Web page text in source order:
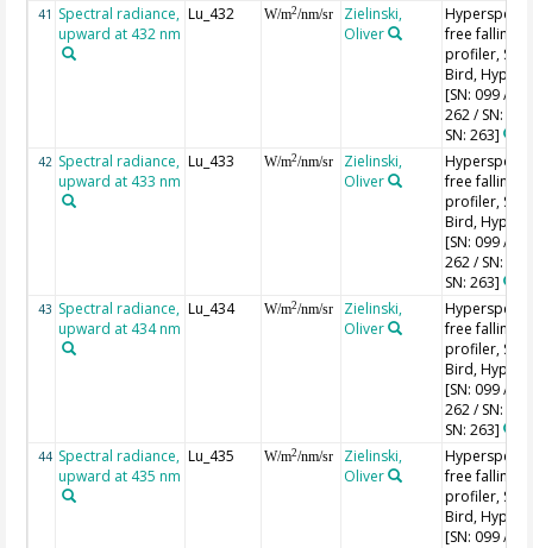
41 Spectral radiance,
upward at 432 nm
Lu_432 W/m2/nm/sr
Zielinski,
Oliver
free falling
profiler, Sea-
Bird,
[SN: 099 / SN:
262 / SN:
SN: 263]
42 Spectral radiance,
upward at 433 nm
Lu_433 W/m2/nm/sr
Zielinski,
Oliver
free falling
profiler, Sea-
Bird,
[SN: 099 / SN:
262 / SN:
SN: 263]
43 Spectral radiance,
upward at 434 nm
Lu_434 W/m2/nm/sr
Zielinski,
Oliver
free falling
profiler, Sea-
Bird,
[SN: 099 / SN:
262 / SN:
SN: 263]
44 Spectral radiance,
upward at 435 nm
Lu_435 W/m2/nm/sr
Zielinski,
Oliver
free falling
profiler, Sea-
Bird,
[SN: 099 / SN: